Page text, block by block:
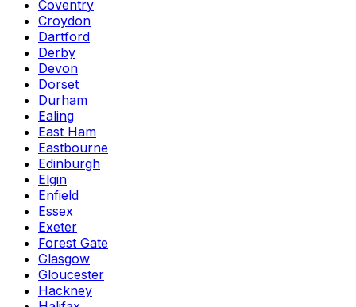
Coventry
Croydon
Dartford
Derby
Devon
Dorset
Durham
Ealing
East Ham
Eastbourne
Edinburgh
Elgin
Enfield
Essex
Exeter
Forest Gate
Glasgow
Gloucester
Hackney